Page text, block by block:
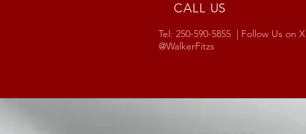
CALL US
Tel: 250-590-5855 | Follow Us on X
@WalkerFitzs